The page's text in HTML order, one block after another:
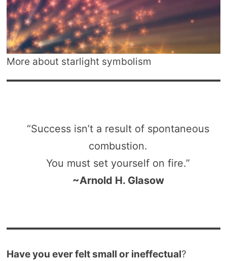
More about starlight symbolism
“Success isn’t a result of spontaneous
combustion.
You must set yourself on fire.”
~Arnold H. Glasow
Have you ever felt small or ineffectual?